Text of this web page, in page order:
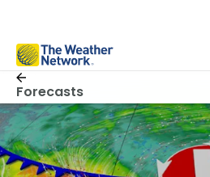
Forecasts